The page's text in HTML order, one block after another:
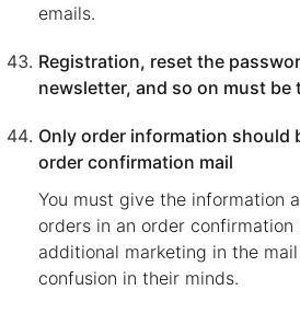
emails.
Registration, reset the
newsletter, and so on must
Only order information should
order confirmation mail
You must give the information
orders in an order
additional marketing in the
confusion in their minds.